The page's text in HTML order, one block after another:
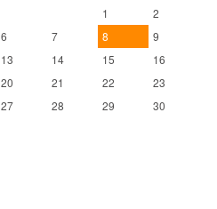
1
2
6 7 8
9
13 14 15
16
20 21 22
23
27 28 29
30